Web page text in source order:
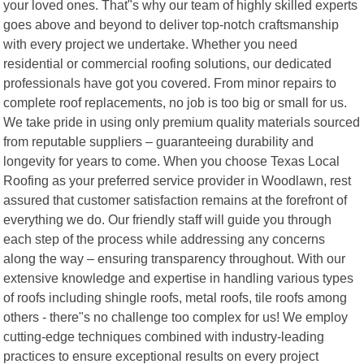
your loved ones. That"s why our team of highly skilled experts
goes above and beyond to deliver top-notch craftsmanship
with every project we undertake. Whether you need
residential or commercial roofing solutions, our dedicated
professionals have got you covered. From minor repairs to
complete roof replacements, no job is too big or small for us.
We take pride in using only premium quality materials sourced
from reputable suppliers – guaranteeing durability and
longevity for years to come. When you choose Texas Local
Roofing as your preferred service provider in Woodlawn, rest
assured that customer satisfaction remains at the forefront of
everything we do. Our friendly staff will guide you through
each step of the process while addressing any concerns
along the way – ensuring transparency throughout. With our
extensive knowledge and expertise in handling various types
of roofs including shingle roofs, metal roofs, tile roofs among
others - there"s no challenge too complex for us! We employ
cutting-edge techniques combined with industry-leading
practices to ensure exceptional results on every project